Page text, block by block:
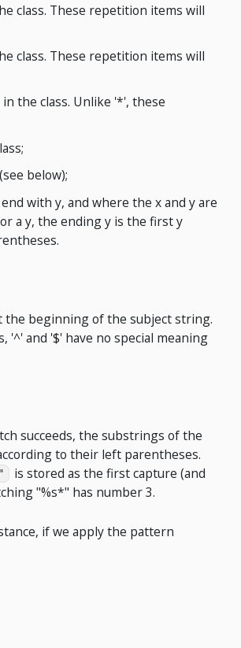
class. These repetition items will
class. These repetition items will
the class. Unlike '*', these
below);
with y, and where the x and y are
a y, the ending y is the first y
the beginning of the subject string.
and '$' have no special meaning
succeeds, the substrings of the
to their left parentheses.
is stored as the first capture (and
"%s*" has number 3.
if we apply the pattern